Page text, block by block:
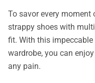
To savor every
strappy shoes with
fit. With this
wardrobe, you can
any pain.